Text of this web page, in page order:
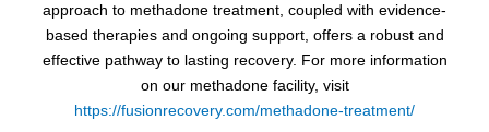
approach to methadone treatment, coupled with evidence-
based therapies and ongoing support, offers a robust and
effective pathway to lasting recovery. For more information
on our methadone facility, visit
https://fusionrecovery.com/methadone-treatment/